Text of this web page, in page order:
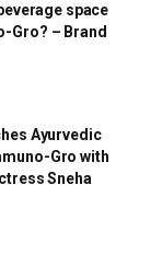
space
Gro? – Brand
Ayurvedic
Gro with
Sneha